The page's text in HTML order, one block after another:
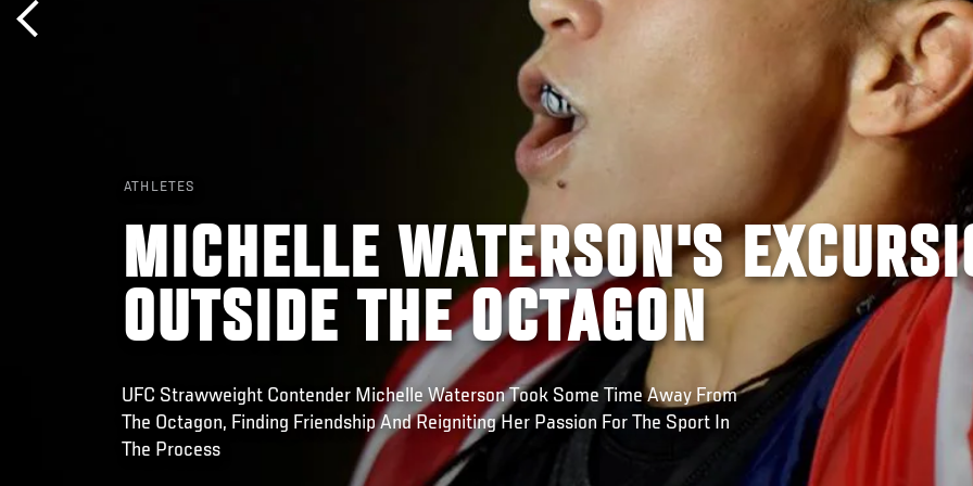
ATHLETES
MICHELLE WATERSON'S
OUTSIDE THE OCTAGON
UFC Strawweight Contender Michelle Waterson Took Some Time Away From
The Octagon, Finding Friendship And Reigniting Her Passion For The Sport In
The Process